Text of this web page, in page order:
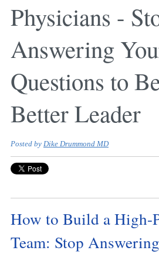
Physicians -
Answering
Questions to
Better Leader
Posted by Dike Drummond MD
How to Build a High-
Team: Stop